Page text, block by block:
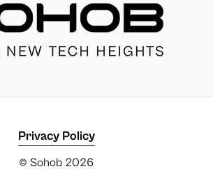
Privacy Policy
© Sohob 2026